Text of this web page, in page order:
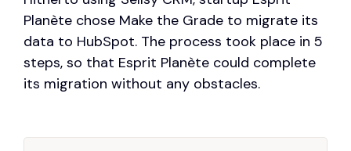
Planète chose Make the Grade to migrate its
data to HubSpot. The process took place in 5
steps, so that Esprit Planète could complete
its migration without any obstacles.